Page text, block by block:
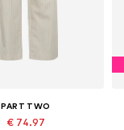
PART TWO
€ 74.97